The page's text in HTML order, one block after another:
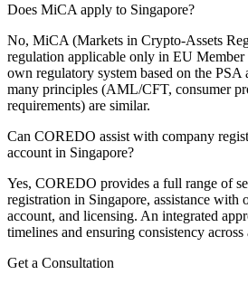
Does MiCA apply to Singapore?
No, MiCA (Markets in Crypto-Assets
regulation applicable only in EU Member
own regulatory system based on the
many principles (AML/CFT, consumer
requirements) are similar.
Can COREDO assist with company
account in Singapore?
Yes, COREDO provides a full range of
registration in Singapore, assistance with
account, and licensing. An integrated
timelines and ensuring consistency across
Get a Consultation